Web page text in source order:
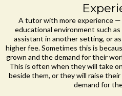
A tutor with more experience —
educational environment such as
assistant in another setting, or
higher fee. Sometimes this is
grown and the demand for their
This is often when they will take
beside them, or they will raise
demand for